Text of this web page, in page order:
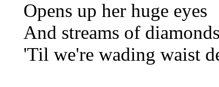
Opens up her huge eyes
And streams of
'Til we're wading waist